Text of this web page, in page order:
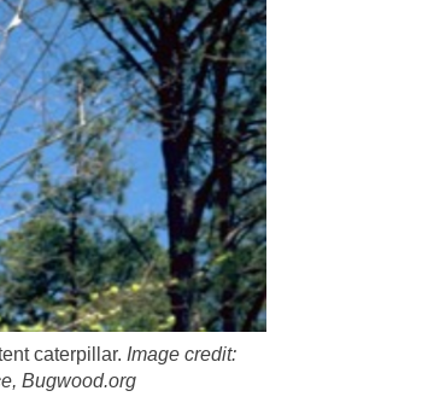
caterpillar. Image credit:
Bugwood.org